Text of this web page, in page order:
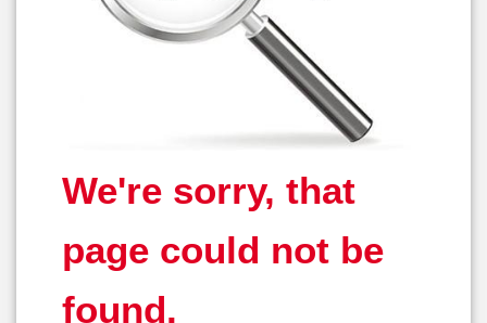
We're sorry, that
page could not be
found.